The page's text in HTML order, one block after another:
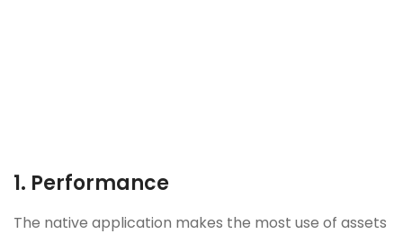
1. Performance
The native application makes the most use of assets